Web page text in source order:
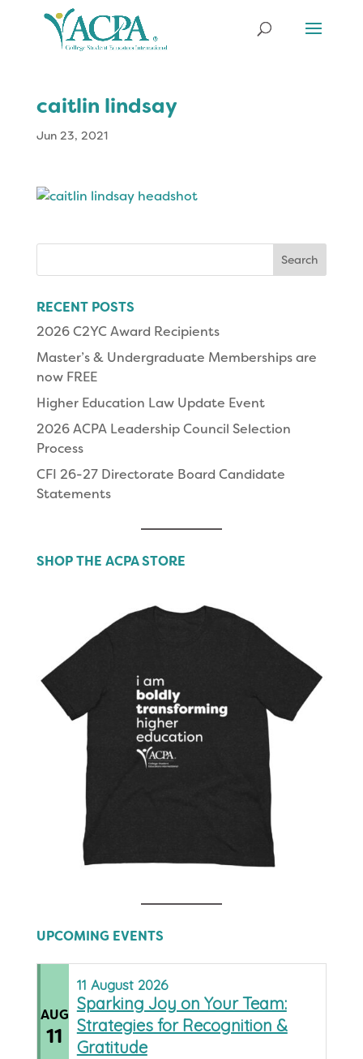
caitlin lindsay
Jun 23, 2021
RECENT POSTS
2026 C2YC Award Recipients
Master’s & Undergraduate Memberships are
now FREE
Higher Education Law Update Event
2026 ACPA Leadership Council Selection
Process
CFI 26-27 Directorate Board Candidate
Statements
SHOP THE ACPA STORE
UPCOMING EVENTS
AUG
11
11 August 2026
Sparking Joy on Your Team:
Strategies for Recognition &
Gratitude